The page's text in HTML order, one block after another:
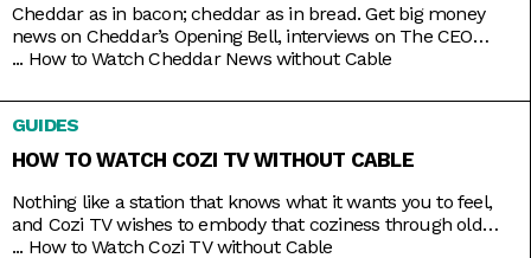
Cheddar as in bacon; cheddar as in bread. Get big money
news on Cheddar’s Opening Bell, interviews on The CEO
Series, and a line of special programs to guide and inspire
the best part is that you can watch it all 24/7 with just
... How to Watch Cheddar News without Cable
GUIDES
HOW TO WATCH COZI TV WITHOUT CABLE
Nothing like a station that knows what it wants you to feel,
and Cozi TV wishes to embody that coziness through old
comfort shows. Kick back to titles like Little House on the
... How to Watch Cozi TV without Cable